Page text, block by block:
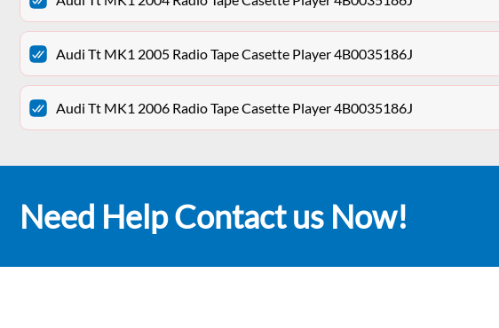
Audi Tt MK1 2005 Radio Tape Casette Player 4B0035186J
Audi Tt MK1 2006 Radio Tape Casette Player 4B0035186J
Need Help Contact us Now!